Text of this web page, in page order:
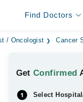
Find Doctors
/ Oncologist Cancer
GetConfirmed
Select